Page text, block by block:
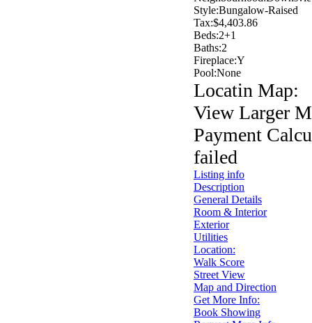
Style:Bungalow-Raised
Tax:$4,403.86
Beds:2+1
Baths:2
Fireplace:Y
Pool:None
Locatin Map:
View Larger
Payment
failed
Listing info
Description
General Details
Room & Interior
Exterior
Utilities
Location:
Walk Score
Street View
Map and Direction
Get More Info:
Book Showing